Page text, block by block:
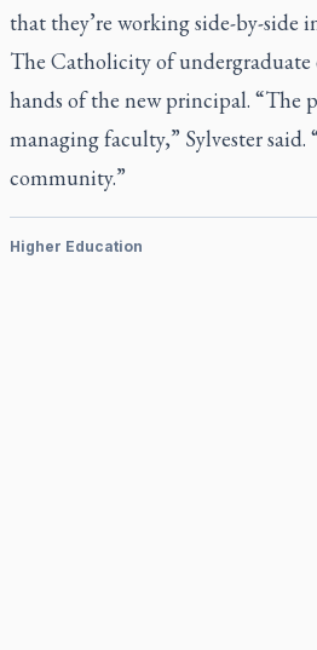
that they’re working side-by-side
The Catholicity of undergraduate
hands of the new principal. “The
managing faculty,” Sylvester
community.”
Higher Education